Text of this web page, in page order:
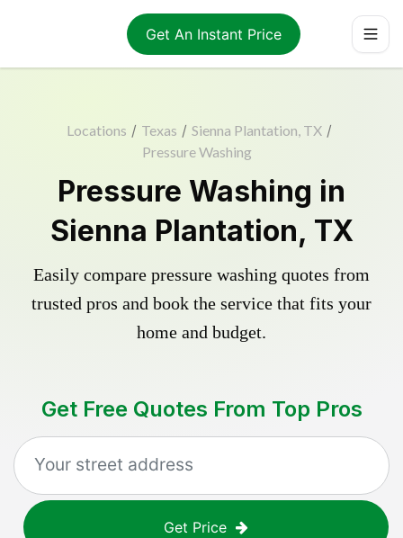
Get An Instant Price
Locations / Texas / Sienna Plantation, TX /
Pressure Washing
Pressure Washing in
Sienna Plantation, TX
Easily compare pressure washing quotes from
trusted pros and book the service that fits your
home and budget.
Get Free Quotes From Top Pros
Get Price